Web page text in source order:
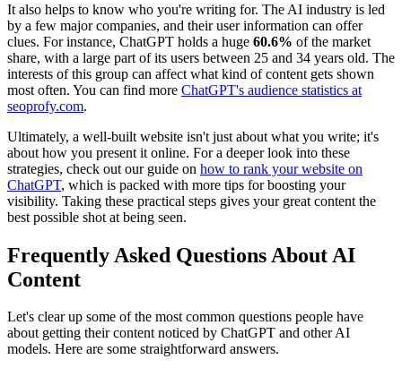
It also helps to know who you're writing for. The AI industry is led
by a few major companies, and their user information can offer
clues. For instance, ChatGPT holds a huge 60.6% of the market
share, with a large part of its users between 25 and 34 years old. The
interests of this group can affect what kind of content gets shown
most often. You can find more ChatGPT's audience statistics at
seoprofy.com.
Ultimately, a well-built website isn't just about what you write; it's
about how you present it online. For a deeper look into these
strategies, check out our guide on how to rank your website on
ChatGPT, which is packed with more tips for boosting your
visibility. Taking these practical steps gives your great content the
best possible shot at being seen.
Frequently Asked Questions About AI
Content
Let's clear up some of the most common questions people have
about getting their content noticed by ChatGPT and other AI
models. Here are some straightforward answers.